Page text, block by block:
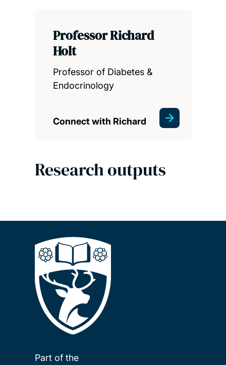
Professor Richard
Holt
Professor of Diabetes &
Endocrinology
Connect with Richard
Research outputs
Part of the